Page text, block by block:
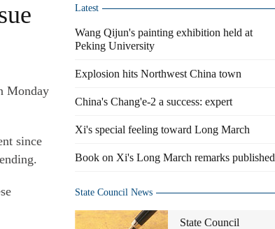
Monday
since
Latest
Wang Qijun's painting exhibition held at
Peking University
Explosion hits Northwest China town
China's Chang'e-2 a success: expert
Xi's special feeling toward Long March
Book on Xi's Long March remarks published
State Council News
State Council